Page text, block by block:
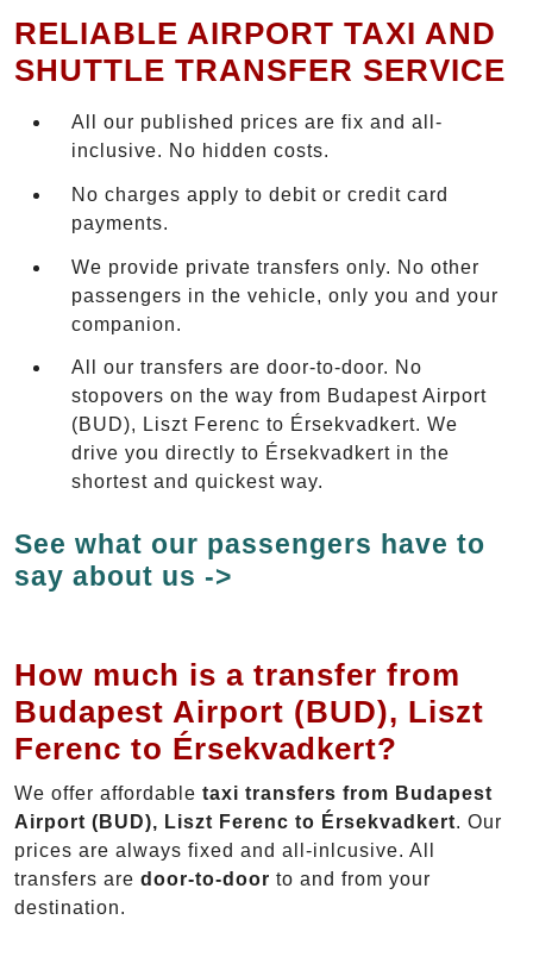
RELIABLE AIRPORT TAXI AND
SHUTTLE TRANSFER SERVICE
All our published prices are fix and all-
inclusive. No hidden costs.
No charges apply to debit or credit card
payments.
We provide private transfers only. No other
passengers in the vehicle, only you and your
companion.
All our transfers are door-to-door. No
stopovers on the way from Budapest Airport
(BUD), Liszt Ferenc to Érsekvadkert. We
drive you directly to Érsekvadkert in the
shortest and quickest way.
See what our passengers have to
say about us ->
How much is a transfer from
Budapest Airport (BUD), Liszt
Ferenc to Érsekvadkert?
We offer affordable taxi transfers from Budapest
Airport (BUD), Liszt Ferenc to Érsekvadkert. Our
prices are always fixed and all-inlcusive. All
transfers are door-to-door to and from your
destination.